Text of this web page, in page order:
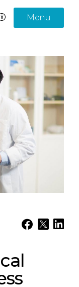
Menu